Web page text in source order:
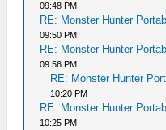
09:48 PM
RE: Monster Hunter
09:50 PM
RE: Monster Hunter
09:56 PM
RE: Monster Hunter
10:20 PM
RE: Monster Hunter
10:25 PM